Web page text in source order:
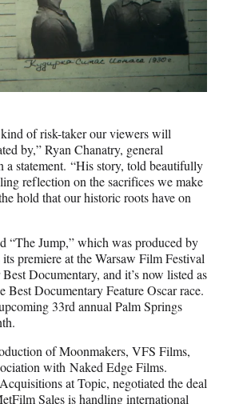
of risk-taker our viewers will
by,” Ryan Chanatry, general
a statement. “His story, told beautifully
reflection on the sacrifices we make
hold that our historic roots have on
“The Jump,” which was produced by
premiere at the Warsaw Film Festival
Documentary, and it’s now listed as
Documentary Feature Oscar race.
33rd annual Palm Springs
of Moonmakers, VFS Films,
with Naked Edge Films.
at Topic, negotiated the deal
Sales is handling international